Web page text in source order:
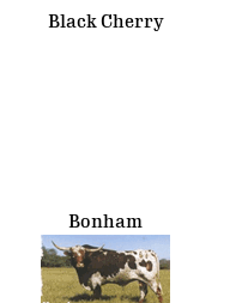
Black Cherry
Bonham